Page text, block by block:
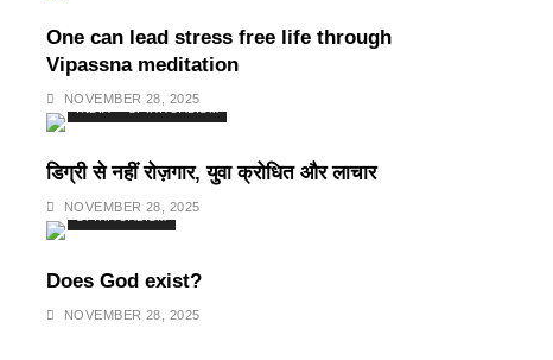
One can lead stress free life through
Vipassna meditation
NOVEMBER 28, 2025
SPIRITUALISM
डिग्री से नहीं रोज़गार, युवा क्रोधित और लाचार
NOVEMBER 28, 2025
SPIRITUALISM
Does God exist?
NOVEMBER 28, 2025